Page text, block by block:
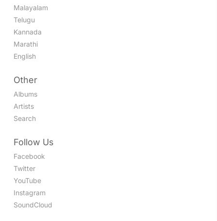
Malayalam
Telugu
Kannada
Marathi
English
Other
Albums
Artists
Search
Follow Us
Facebook
Twitter
YouTube
Instagram
SoundCloud